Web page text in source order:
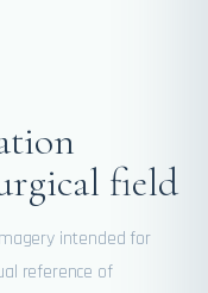
field
intended for
reference of